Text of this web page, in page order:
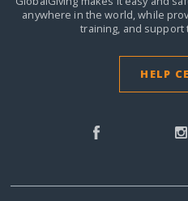
anywhere in the world,while
training, and support
HELP